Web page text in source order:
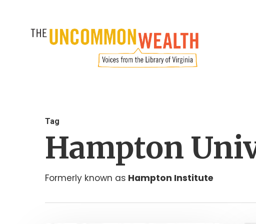
Tag
Hampton
Formerly known as Hampton Institute